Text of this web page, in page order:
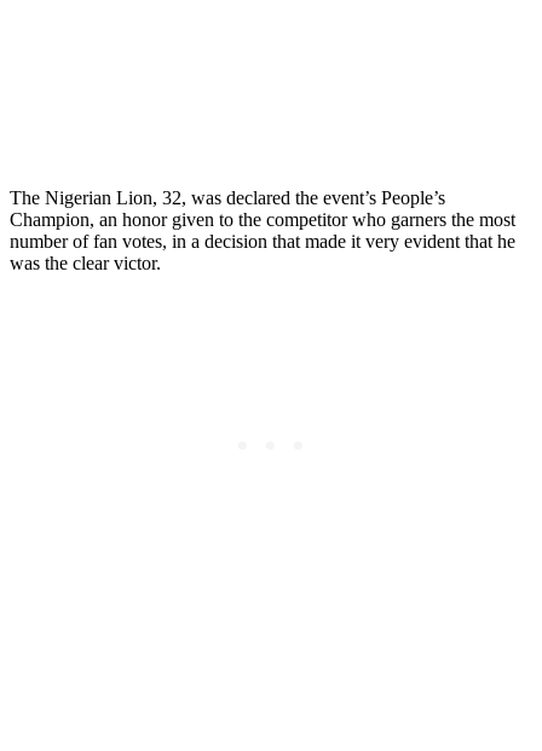
The Nigerian Lion, 32, was declared the event’s People’s
Champion, an honor given to the competitor who garners the most
number of fan votes, in a decision that made it very evident that he
was the clear victor.